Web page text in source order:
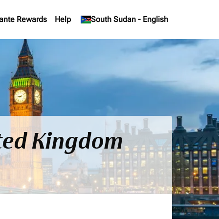
Rewards Help South Sudan - English
keyboard_arrow_down
Kingdom